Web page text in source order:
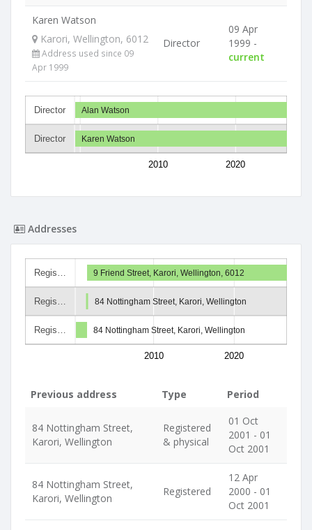
Karen Watson
Karori, Wellington, 6012
Address used since 09
Apr 1999
Director
09 Apr
1999 -
current
Director
Director
2010 2020
Alan Watson
Karen Watson
Addresses
Regis…
Regis…
Regis…
2010 2020
9 Friend Street, Karori, Wellington, 6012
84 Nottingham Street, Karori, Wellington
84 Nottingham Street, Karori, Wellington
Previous address Type Period
84 Nottingham Street,
Karori, Wellington
Registered
& physical
01 Oct
2001 - 01
Oct 2001
84 Nottingham Street,
Karori, Wellington
Registered
12 Apr
2000 - 01
Oct 2001